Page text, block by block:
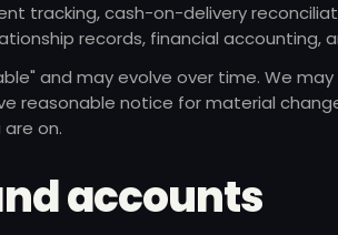
tracking, cash-on-delivery
records, financial accounting,
and may evolve over time. We
reasonable notice for material
on.
accounts